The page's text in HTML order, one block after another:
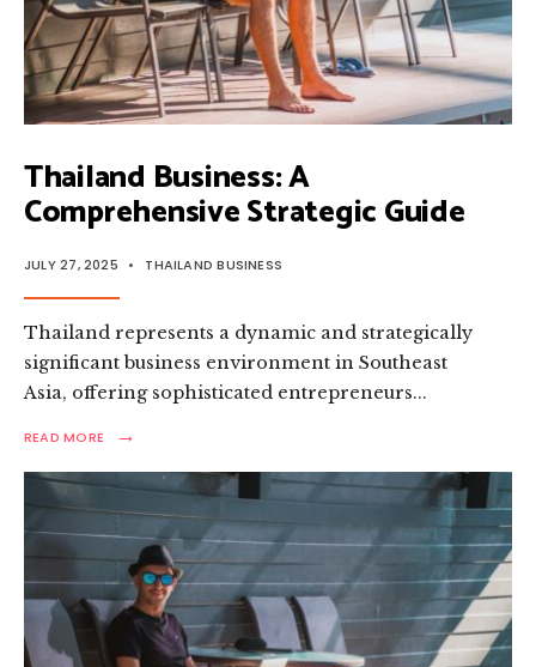
Thailand Business: A
Comprehensive Strategic Guide
JULY 27, 2025 • THAILAND BUSINESS
Thailand represents a dynamic and strategically
significant business environment in Southeast
Asia, offering sophisticated entrepreneurs...
READ MORE →
READ
THAILAND
COMPREHENSIVE
STRATEGIC
GUIDE